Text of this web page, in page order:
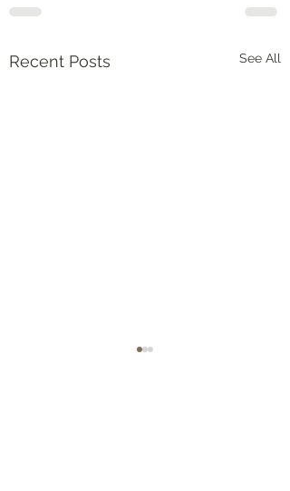
Recent Posts See All